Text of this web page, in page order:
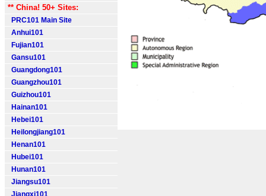
** China! 50+ Sites:
PRC101 Main Site
Anhui101
Fujian101
Gansu101
Guangdong101
Guangzhou101
Guizhou101
Hainan101
Hebei101
Heilongjiang101
Henan101
Hubei101
Hunan101
Jiangsu101
Jiangxi101